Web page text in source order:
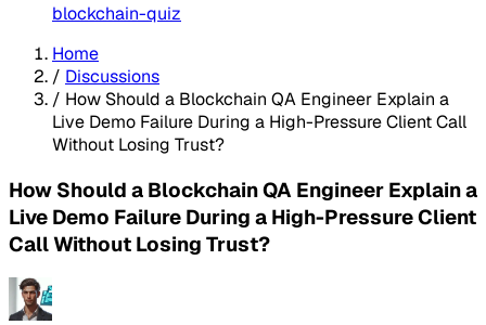
blockchain-quiz
Home
/ Discussions
/ How Should a Blockchain QA Engineer Explain a
Live Demo Failure During a High-Pressure Client Call
Without Losing Trust?
How Should a Blockchain QA Engineer Explain a
Live Demo Failure During a High-Pressure Client
Call Without Losing Trust?